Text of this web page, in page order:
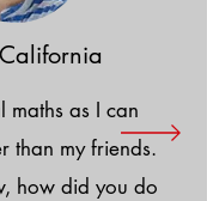
maths as I can
than my friends.
how did you do